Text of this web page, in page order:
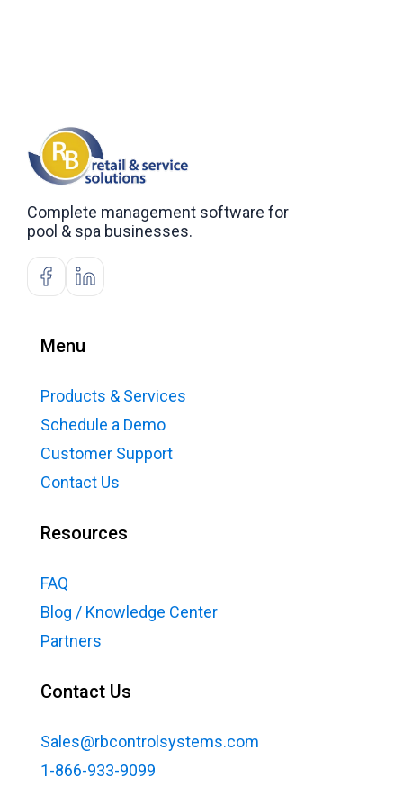
Complete management software for
pool & spa businesses.
Menu
Products & Services
Schedule a Demo
Customer Support
Contact Us
Resources
FAQ
Blog / Knowledge Center
Partners
Contact Us
Sales@rbcontrolsystems.com
1-866-933-9099